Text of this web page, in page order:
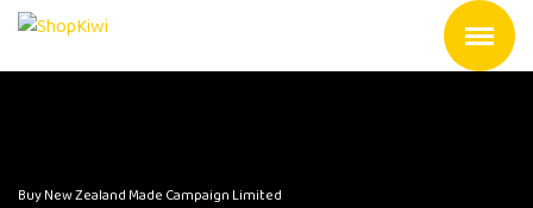
Buy New Zealand Made Campaign Limited